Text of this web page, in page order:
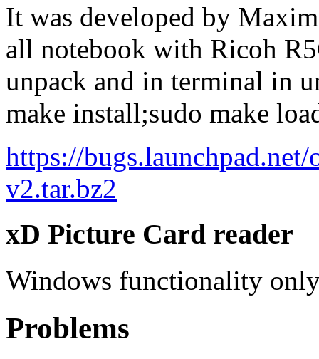
It was developed by
all notebook with Ricoh
unpack and in terminal in
make install;sudo make
https://
v2.tar.bz2
xD Picture Card reader
Windows functionality
Problems